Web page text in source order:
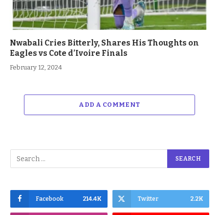
Nwabali Cries Bitterly, Shares His Thoughts on
Eagles vs Cote d’Ivoire Finals
February 12, 2024
ADD A COMMENT
Facebook 214.4K Twitter 2.2K